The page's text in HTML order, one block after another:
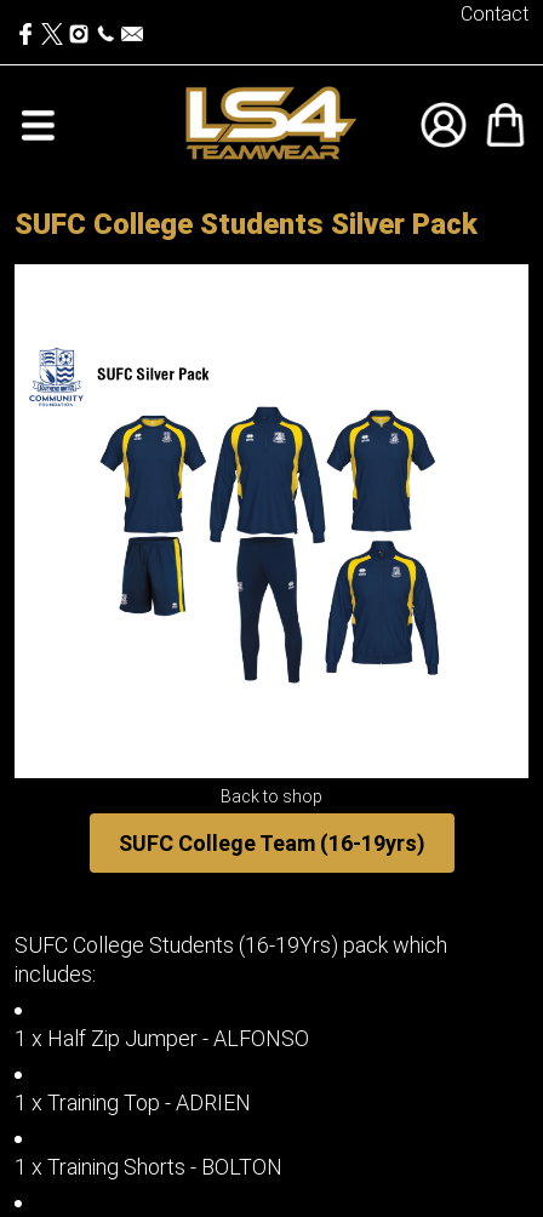
Contact
SUFC College Students Silver Pack
Back to shop
SUFC College Team (16-19yrs)
SUFC College Students (16-19Yrs) pack which
includes:
1 x Half Zip Jumper - ALFONSO
1 x Training Top - ADRIEN
1 x Training Shorts - BOLTON